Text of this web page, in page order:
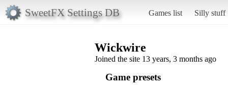
SweetFX Settings DB Games list Silly stuff
Wickwire
Joined the site 13 years, 3 months ago
Game presets